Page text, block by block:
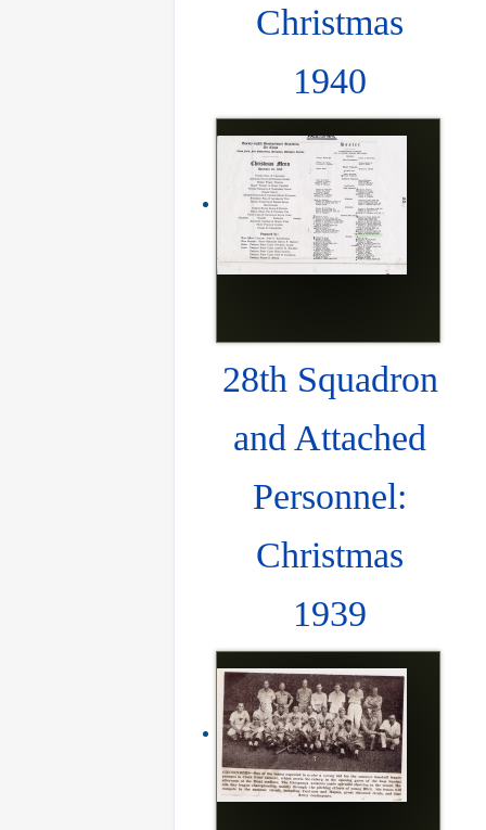
Christmas
1940
28th Squadron
and Attached
Personnel:
Christmas
1939